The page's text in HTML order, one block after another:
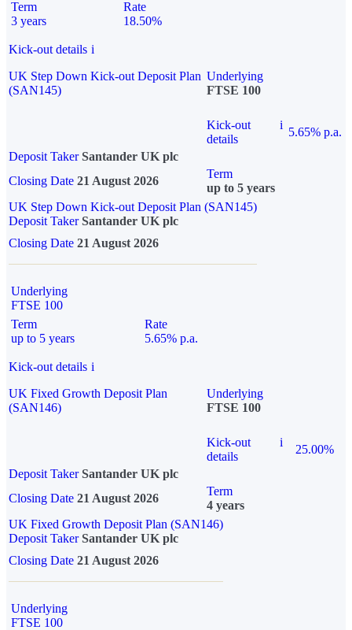
Term
3 years
Rate
18.50%
Kick-out details i
UK Step Down Kick-out Deposit Plan
(SAN145)
Underlying
FTSE 100
Kick-out
details
i
5.65% p.a.
Deposit Taker Santander UK plc
Closing Date 21 August 2026
Term
up to 5 years
UK Step Down Kick-out Deposit Plan (SAN145)
Deposit TakerSantander UK plc
Closing Date 21 August 2026
Underlying
FTSE 100
Term
up to 5 years
Rate
5.65% p.a.
Kick-out details i
UK Fixed Growth Deposit Plan
(SAN146)
Underlying
FTSE 100
Kick-out
details
i
25.00%
Deposit Taker Santander UK plc
Closing Date 21 August 2026
Term
4 years
UK Fixed Growth Deposit Plan (SAN146)
Deposit TakerSantander UK plc
Closing Date 21 August 2026
Underlying
FTSE 100